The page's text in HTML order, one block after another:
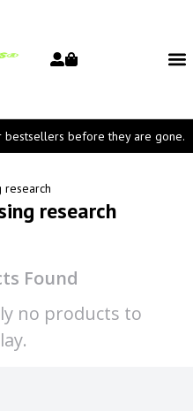
bestsellers before they are gone.
research
research
Found
no products to